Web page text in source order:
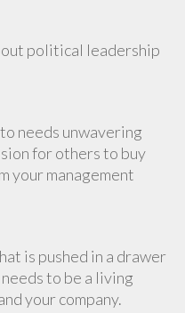
political leadership
needs unwavering
for others to buy
your management
is pushed in a drawer
to be a living
your company.